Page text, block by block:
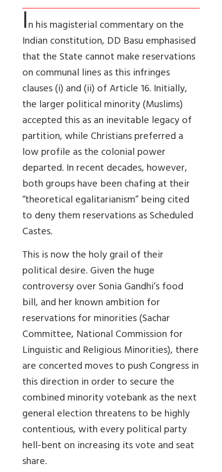
In his magisterial commentary on the
Indian constitution, DD Basu emphasised
that the State cannot make reservations
on communal lines as this infringes
clauses (i) and (ii) of Article 16. Initially,
the larger political minority (Muslims)
accepted this as an inevitable legacy of
partition, while Christians preferred a
low profile as the colonial power
departed. In recent decades, however,
both groups have been chafing at their
“theoretical egalitarianism” being cited
to deny them reservations as Scheduled
Castes.
This is now the holy grail of their
political desire. Given the huge
controversy over Sonia Gandhi’s food
bill, and her known ambition for
reservations for minorities (Sachar
Committee, National Commission for
Linguistic and Religious Minorities), there
are concerted moves to push Congress in
this direction in order to secure the
combined minority votebank as the next
general election threatens to be highly
contentious, with every political party
hell-bent on increasing its vote and seat
share.